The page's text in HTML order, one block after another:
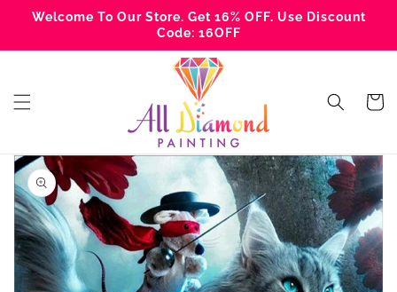
Skip to
content
Welcome To Our Store. Get 16% OFF. Use Discount
Code: 16OFF
Cart
Skip to
product
information